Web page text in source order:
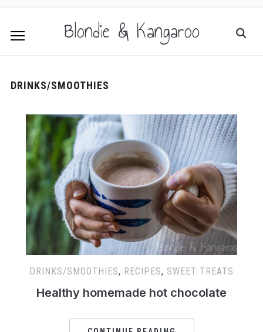
Blondie & Kangaroo
DRINKS/SMOOTHIES
DRINKS/SMOOTHIES, RECIPES, SWEET TREATS
Healthy homemade hot chocolate